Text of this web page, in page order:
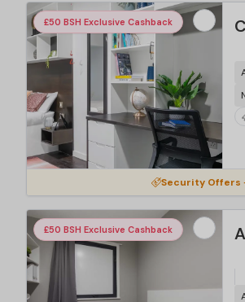
£50 BSH Exclusive Cashback
Security Offers
£50 BSH Exclusive Cashback